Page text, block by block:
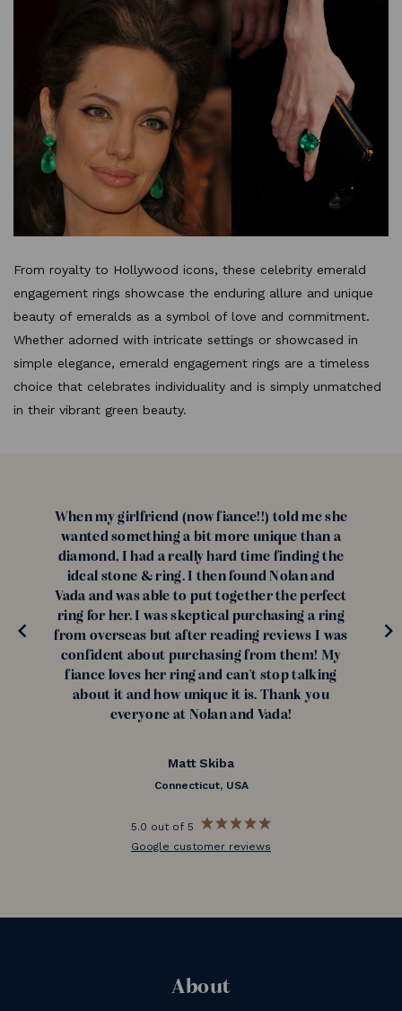
From royalty to Hollywood icons, these celebrity emerald
engagement rings showcase the enduring allure and unique
beauty of emeralds as a symbol of love and commitment.
Whether adorned with intricate settings or showcased in
simple elegance, emerald engagement rings are a timeless
choice that celebrates individuality and is simply unmatched
in their vibrant green beauty.
When my girlfriend (now fiance!!) told me she
wanted something a bit more unique than a
diamond, I had a really hard time finding the
ideal stone & ring. I then found Nolan and
Vada and was able to put together the perfect
ring for her. I was skeptical purchasing a ring
from overseas but after reading reviews I was
confident about purchasing from them! My
fiance loves her ring and can't stop talking
about it and how unique it is. Thank you
everyone at Nolan and Vada!
Matt Skiba
Connecticut, USA
5.0 out of 5
Google customer reviews
About